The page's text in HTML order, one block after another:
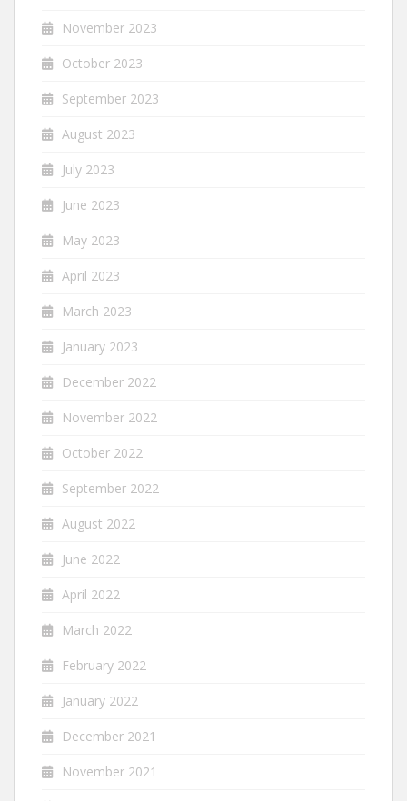
November 2023
October 2023
September 2023
August 2023
July 2023
June 2023
May 2023
April 2023
March 2023
January 2023
December 2022
November 2022
October 2022
September 2022
August 2022
June 2022
April 2022
March 2022
February 2022
January 2022
December 2021
November 2021